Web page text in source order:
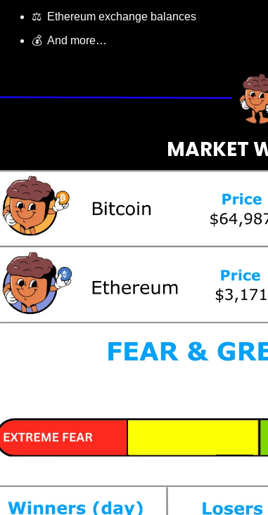
⚖️  Ethereum exchange balances
💰  And more…
MARKET